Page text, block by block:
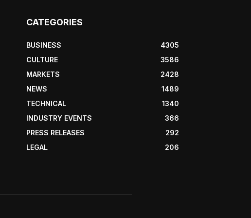
CATEGORIES
BUSINESS
4305
CULTURE
3586
MARKETS
2428
NEWS
1489
TECHNICAL
1340
INDUSTRY EVENTS
366
PRESS RELEASES
292
LEGAL
206